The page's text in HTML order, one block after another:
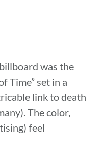
was the
Time” set in a
link to death
The color,
feel